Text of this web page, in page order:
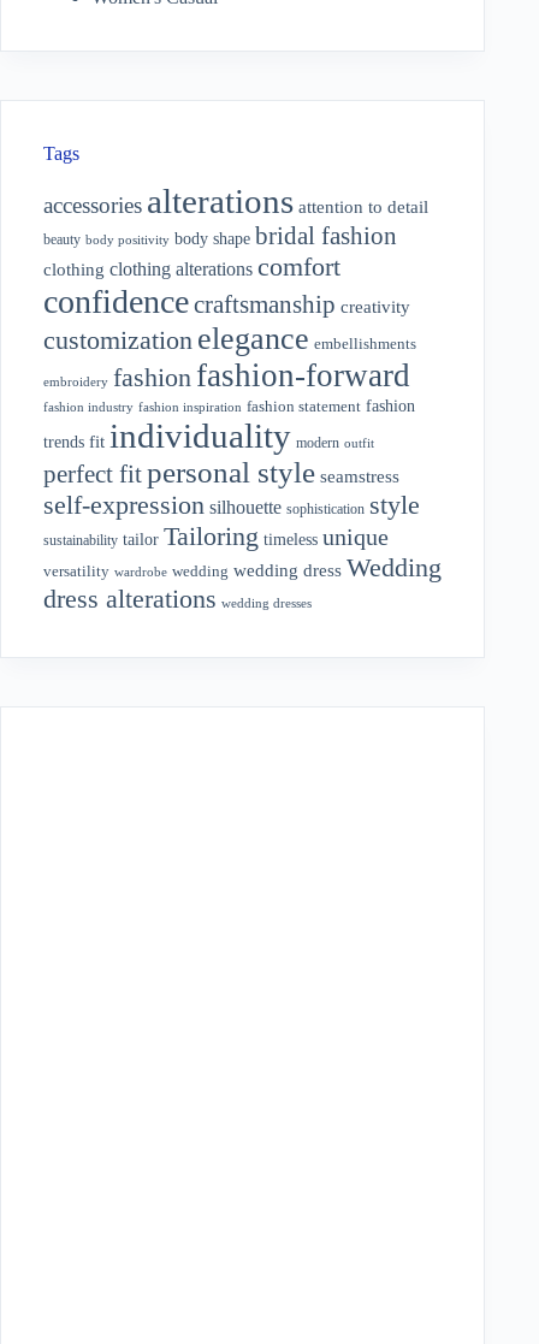
Tags
accessories alterations attention to detail
beauty body positivity body shape bridal fashion
clothing clothing alterations comfort
confidencecraftsmanship creativity
customization elegance embellishments
embroidery fashion fashion-forward
fashion industry fashion inspiration fashion statement fashion
trends fit individuality modern outfit
perfect fitpersonal style seamstress
self-expression silhouette sophistication style
sustainability tailor Tailoring timeless unique
versatility wardrobe wedding wedding dress Wedding
dress alterations wedding dresses